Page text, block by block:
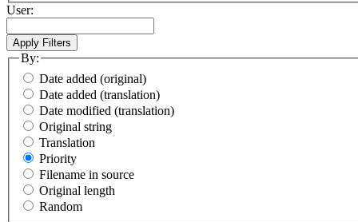
User:
By:
Date added (original)
Date added (translation)
Date modified (translation)
Original string
Translation
Priority
Filename in source
Original length
Random